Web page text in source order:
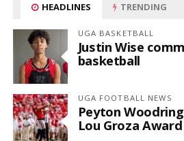
HEADLINES TRENDING
UGA BASKETBALL
Justin Wise
basketball
UGA FOOTBALL NEWS
Peyton
Lou Groza